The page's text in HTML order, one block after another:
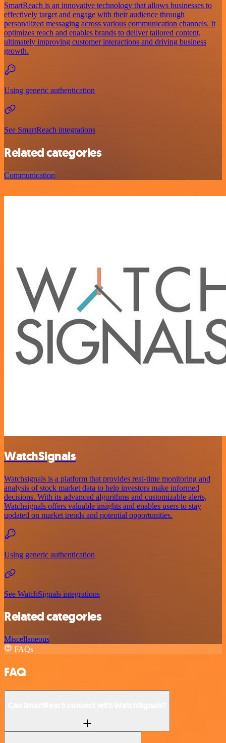
SmartReach is an innovative technology that allows businesses to
effectively target and engage with their audience through
personalized messaging across various communication channels. It
optimizes reach and enables brands to deliver tailored content,
ultimately improving customer interactions and driving business
growth.
Using generic authentication
See SmartReach integrations
Related categories
Communication
WatchSignals
Watchsignals is a platform that provides real-time monitoring and
analysis of stock market data to help investors make informed
decisions. With its advanced algorithms and customizable alerts,
Watchsignals offers valuable insights and enables users to stay
updated on market trends and potential opportunities.
Using generic authentication
See WatchSignals integrations
Related categories
Miscellaneous
FAQs
FAQ